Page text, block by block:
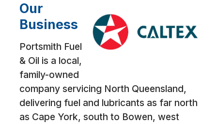
Our
Business
Portsmith Fuel
& Oil is a local,
family-owned
company servicing North Queensland,
delivering fuel and lubricants as far north
as Cape York, south to Bowen, west